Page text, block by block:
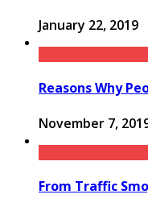
January 22, 2019
Reasons Why
November 7,
From Traffic